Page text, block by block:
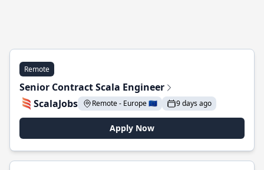
Remote
Senior Contract Scala Engineer
ScalaJobs
Remote - Europe 🇪🇺 9 days ago
Apply Now